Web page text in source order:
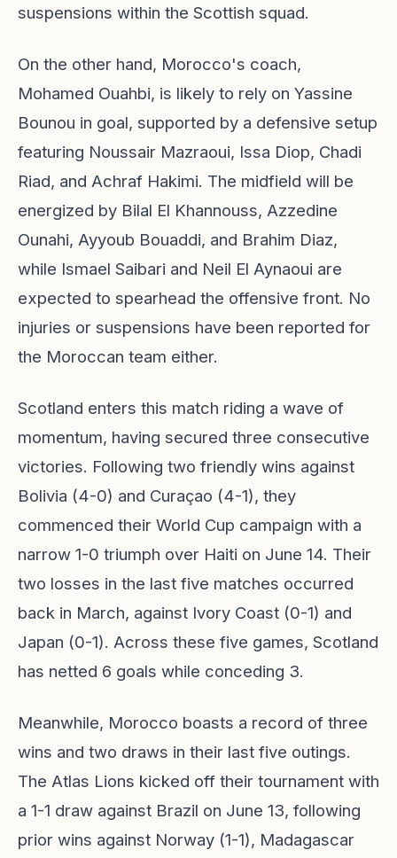
suspensions within the Scottish squad.
On the other hand, Morocco's coach,
Mohamed Ouahbi, is likely to rely on Yassine
Bounou in goal, supported by a defensive setup
featuring Noussair Mazraoui, Issa Diop, Chadi
Riad, and Achraf Hakimi. The midfield will be
energized by Bilal El Khannouss, Azzedine
Ounahi, Ayyoub Bouaddi, and Brahim Diaz,
while Ismael Saibari and Neil El Aynaoui are
expected to spearhead the offensive front. No
injuries or suspensions have been reported for
the Moroccan team either.
Scotland enters this match riding a wave of
momentum, having secured three consecutive
victories. Following two friendly wins against
Bolivia (4-0) and Curaçao (4-1), they
commenced their World Cup campaign with a
narrow 1-0 triumph over Haiti on June 14. Their
two losses in the last five matches occurred
back in March, against Ivory Coast (0-1) and
Japan (0-1). Across these five games, Scotland
has netted 6 goals while conceding 3.
Meanwhile, Morocco boasts a record of three
wins and two draws in their last five outings.
The Atlas Lions kicked off their tournament with
a 1-1 draw against Brazil on June 13, following
prior wins against Norway (1-1), Madagascar